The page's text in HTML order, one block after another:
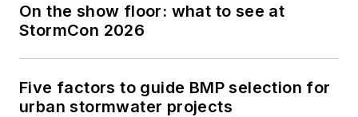
On the show floor: what to see at
StormCon 2026
Five factors to guide BMP selection for
urban stormwater projects